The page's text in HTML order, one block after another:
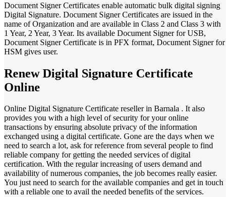
Document Signer Certificates enable automatic bulk digital signing
Digital Signature. Document Signer Certificates are issued in the
name of Organization and are available in Class 2 and Class 3 with
1 Year, 2 Year, 3 Year. Its available Document Signer for USB,
Document Signer Certificate is in PFX format, Document Signer for
HSM gives user.
Renew Digital Signature Certificate
Online
Online Digital Signature Certificate reseller in Barnala . It also
provides you with a high level of security for your online
transactions by ensuring absolute privacy of the information
exchanged using a digital certificate. Gone are the days when we
need to search a lot, ask for reference from several people to find
reliable company for getting the needed services of digital
certification. With the regular increasing of users demand and
availability of numerous companies, the job becomes really easier.
You just need to search for the available companies and get in touch
with a reliable one to avail the needed benefits of the services.